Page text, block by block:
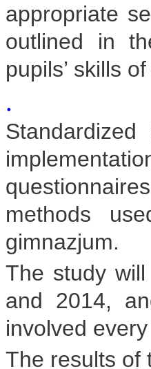
appropriate
outlined in
pupils’ skills
.
methods
gimnazjum.
The study
and 2014,
involved
The results of